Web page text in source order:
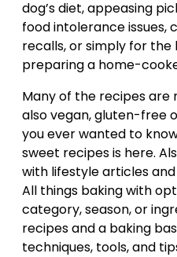
dog’s diet, appeasing
food intolerance issues,
recalls, or simply for the
preparing a home-
Many of the recipes
also vegan, gluten-free
you ever wanted to
sweet recipes is here.
with lifestyle articles
All things baking with
category, season, or
recipes and a baking
techniques, tools, and